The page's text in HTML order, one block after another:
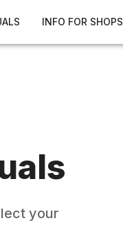
INFO FOR SHOPS
your